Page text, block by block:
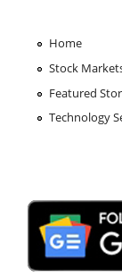
Home
Stock
Featured
Technology